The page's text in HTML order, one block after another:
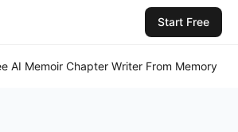
Start Free
AI Memoir Chapter Writer From Memory